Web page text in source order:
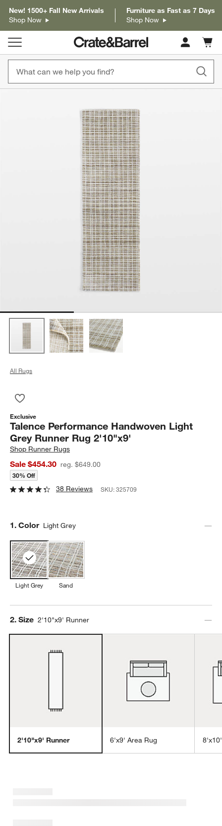
New! 1500+ Fall New Arrivals
Shop Now
Furniture as Fast as 7 Days
Shop Now
Cart
items
All Rugs
Exclusive
Talence Performance Handwoven Light
Grey Runner Rug 2'10"x9'
Shop Runner Rugs
Sale $454.30 reg. $649.00
30% Off
38 Reviews SKU:325709
Step
1. Color Light Grey
Light Grey Sand
Step
2. Size 2'10"x9' Runner
2'10"x9' Runner 6'x9' Area Rug